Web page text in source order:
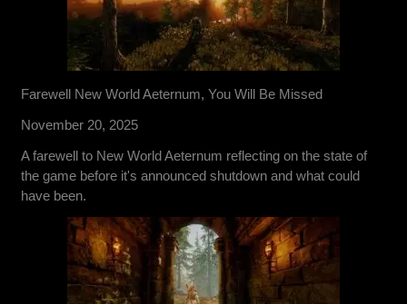
Farewell New World Aeternum, You Will Be Missed
November 20, 2025
A farewell to New World Aeternum reflecting on the state of
the game before it's announced shutdown and what could
have been.